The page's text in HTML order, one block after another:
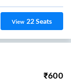
View 22Seats
₹600